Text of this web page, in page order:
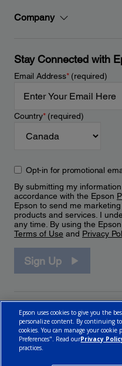
Company
Stay Connected with
Email Address*(required)
Country*(required)
Opt-in for promotional
By submitting my
accordance with the Epson
Epson to send me
products and services. I
any time. By using the
Terms of Use and Privacy
Sign Up
Epson uses cookies to give you the
personalize content. By continuing
cookies. You can manage your
Preferences". Read ourPrivacy
practices.